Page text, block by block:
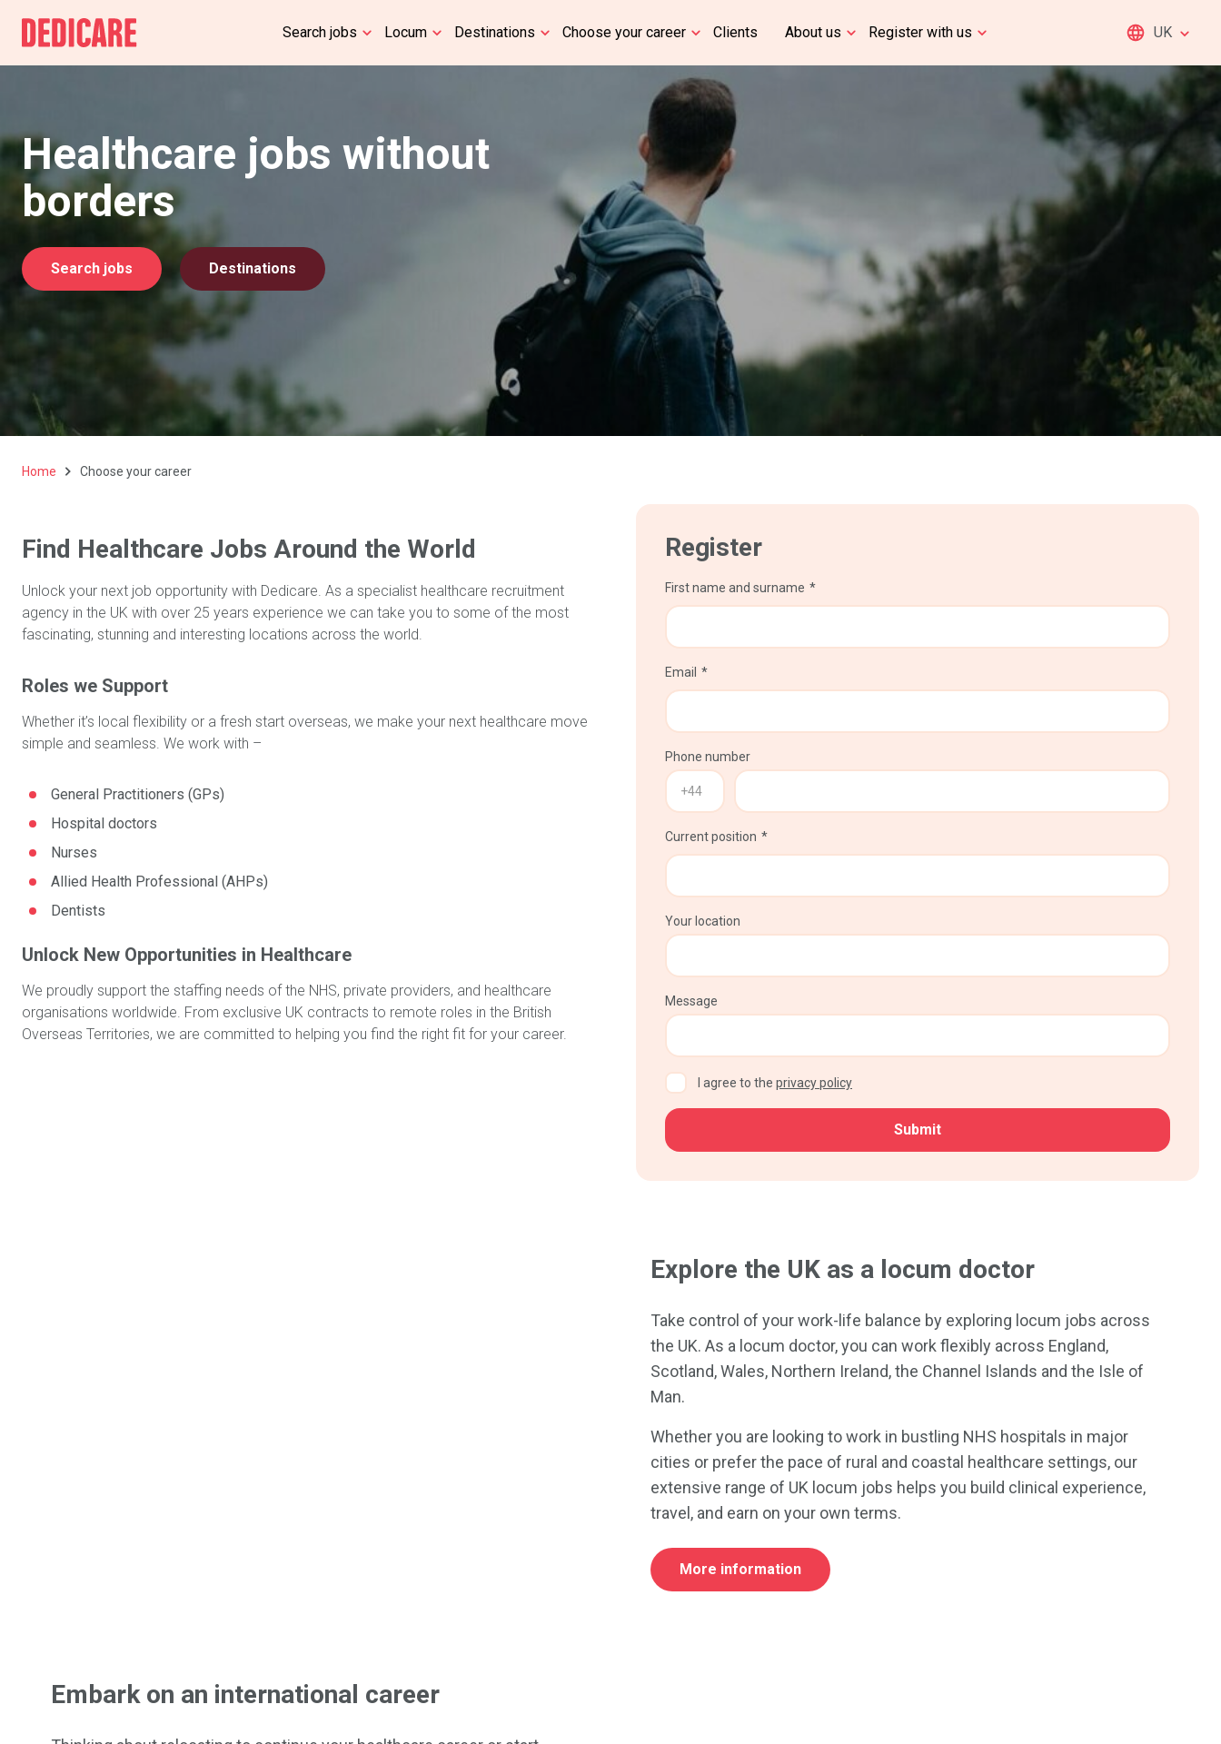
Search jobs Locum Destinations Choose your career Clients About us Register with us UK
Healthcare jobs without
borders
Search jobs Destinations
Home Choose your career
Find Healthcare Jobs Around the World
Unlock your next job opportunity with Dedicare. As a specialist healthcare recruitment
agency in the UK with over 25 years experience we can take you to some of the most
fascinating, stunning and interesting locations across the world.
Roles we Support
Whether it’s local flexibility or a fresh start overseas, we make your next healthcare move
simple and seamless. We work with –
General Practitioners (GPs)
Hospital doctors
Nurses
Allied Health Professional (AHPs)
Dentists
Unlock New Opportunities in Healthcare
We proudly support the staffing needs of the NHS, private providers, and healthcare
organisations worldwide. From exclusive UK contracts to remote roles in the British
Overseas Territories, we are committed to helping you find the right fit for your career.
Register
First name and surname
Email
Phone number
Current position
Your location
Message
CAPTCHAI agree to the privacy policy
Explore the UK as a locum doctor
Take control of your work-life balance by exploring locum jobs across
the UK. As a locum doctor, you can work flexibly across England,
Scotland, Wales, Northern Ireland, the Channel Islands and the Isle of
Man.
Whether you are looking to work in bustling NHS hospitals in major
cities or prefer the pace of rural and coastal healthcare settings, our
extensive range of UK locum jobs helps you build clinical experience,
travel, and earn on your own terms.
More information
Embark on an international career